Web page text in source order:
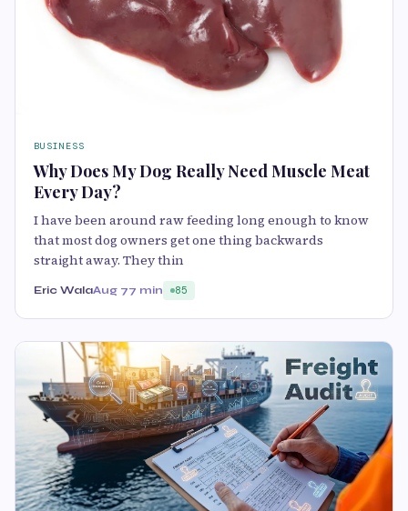
BUSINESS
Why Does My Dog Really Need Muscle Meat
Every Day?
I have been around raw feeding long enough to know
that most dog owners get one thing backwards
straight away. They thin
Eric WalaAug 77 min 85